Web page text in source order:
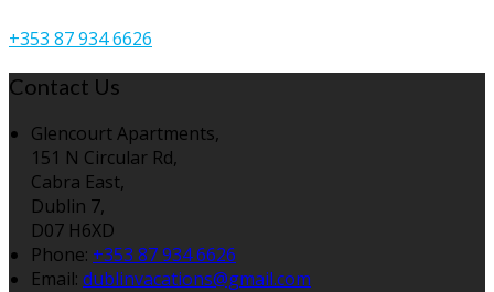
+353 87 934 6626
Contact Us
Glencourt Apartments,
151 N Circular Rd,
Cabra East,
Dublin 7,
D07 H6XD
Phone: +353 87 934 6626
Email: dublinvacations@gmail.com